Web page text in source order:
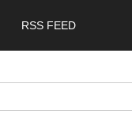
RSS FEED